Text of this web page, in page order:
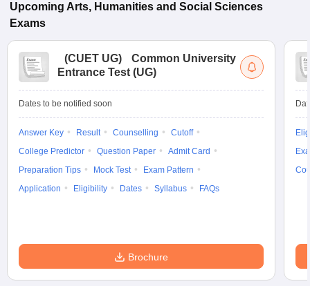
Upcoming Arts, Humanities and Social Sciences
Exams
(CUET UG)
Common University
Entrance Test (UG)
Dates to be notified soon
Answer Key Result Counselling
Cutoff
College Predictor
Question Paper
Admit Card
Preparation Tips
Mock Test
Exam Pattern
Application
Eligibility Dates Syllabus FAQs
Brochure